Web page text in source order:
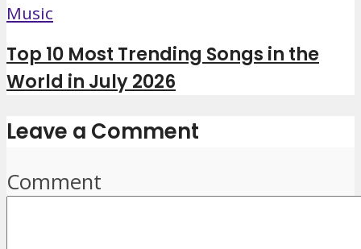
Music
Top 10 Most Trending Songs in the
World in July 2026
Leave a Comment
Comment